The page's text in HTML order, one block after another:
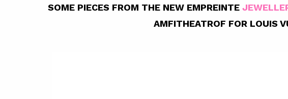
SOME PIECES FROM THE NEW EMPREINTE
AMFITHEATROF FOR LOUIS